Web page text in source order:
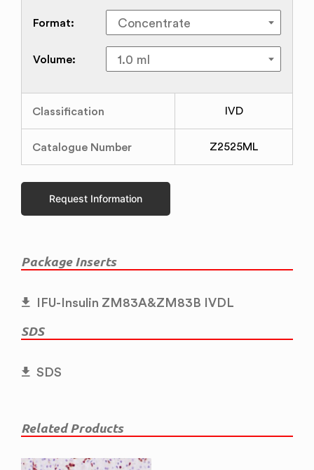
Format:
Volume:
Classification IVD
Catalogue Number Z2525ML
Request Information
Package Inserts
IFU-Insulin ZM83A&ZM83B IVDL
SDS
SDS
Related Products